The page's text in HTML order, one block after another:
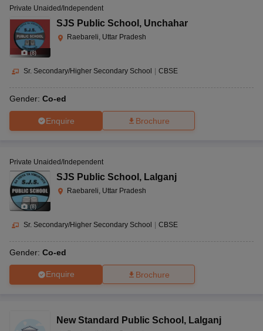
(8)
Private Unaided/Independent
SJS Public School , Unchahar
Raebareli, Uttar Pradesh
Sr. Secondary/Higher Secondary School CBSE
Gender: Co-ed
Enquire Brochure
(8)
Private Unaided/Independent
SJS Public School , Lalganj
Raebareli, Uttar Pradesh
Sr. Secondary/Higher Secondary School CBSE
Gender: Co-ed
Enquire Brochure
New Standard Public School , Lalganj